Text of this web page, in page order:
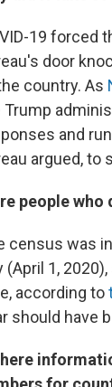
19 forced
door
country. As
Trump
and
argued, to
people who
census was
(April 1,
according to
should have